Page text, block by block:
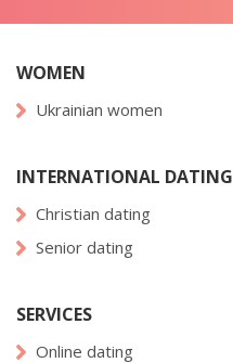
WOMEN
Ukrainian women
INTERNATIONAL DATING
Christian dating
Senior dating
SERVICES
Online dating